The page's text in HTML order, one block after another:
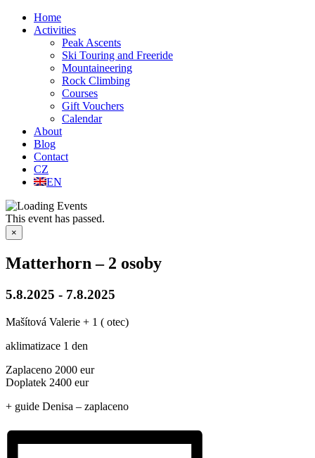
Home
Activities
Peak Ascents
Ski Touring and Freeride
Mountaineering
Rock Climbing
Courses
Gift Vouchers
Calendar
About
Blog
Contact
CZ
EN
This event has passed.
×
Matterhorn – 2 osoby
5.8.2025 - 7.8.2025
Mašítová Valerie + 1 ( otec)
aklimatizace 1 den
Zaplaceno 2000 eur
Doplatek 2400 eur
+ guide Denisa – zaplaceno